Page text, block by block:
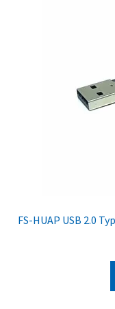
FS-HUAP USB 2.0